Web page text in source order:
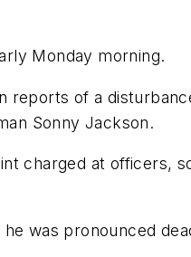
Monday morning.
reports of a
Sonny Jackson.
charged at officers,
was pronounced